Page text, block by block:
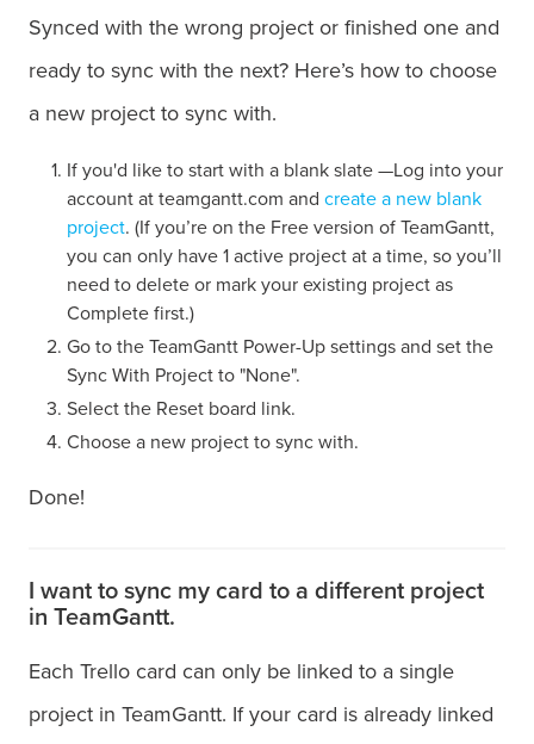
Synced with the wrong project or finished one and
ready to sync with the next? Here’s how to choose
a new project to sync with.
If you'd like to start with a blank slate —Log into your
account at teamgantt.com and create a new blank
project. (If you’re on the Free version of TeamGantt,
you can only have 1 active project at a time, so you’ll
need to delete or mark your existing project as
Complete first.)
Go to the TeamGantt Power-Up settings and set the
Sync With Project to "None".
Select the Reset board link.
Choose a new project to sync with.
Done!
I want to sync my card to a different project
in TeamGantt.
Each Trello card can only be linked to a single
project in TeamGantt. If your card is already linked